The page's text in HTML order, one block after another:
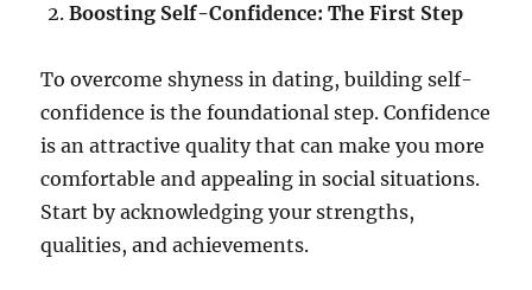
Boosting Self-Confidence: The First Step
To overcome shyness in dating, building self-
confidence is the foundational step. Confidence
is an attractive quality that can make you more
comfortable and appealing in social situations.
Start by acknowledging your strengths,
qualities, and achievements.